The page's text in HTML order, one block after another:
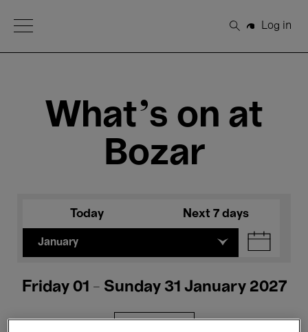
Open Menu
Search
Log in
What's on at
Bozar
Today Next 7 days
January
Friday 01 - Sunday 31 January 2027